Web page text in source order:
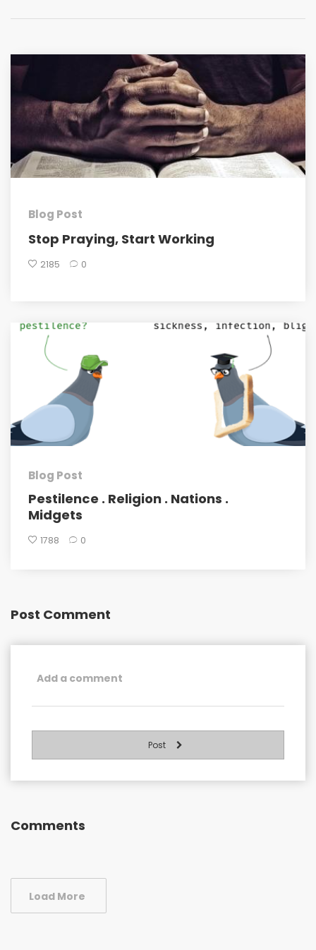
Blog Post
Stop Praying, Start Working
2185 0
Blog Post
Pestilence . Religion . Nations .
Midgets
1788 0
Post Comment
Post
Comments
Load More